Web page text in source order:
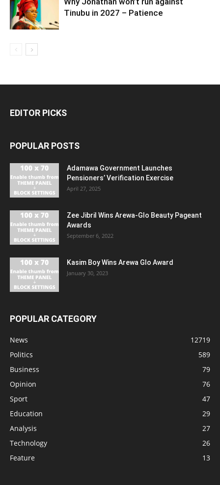
Tinubu in 2027 – Patience
EDITOR PICKS
POPULAR POSTS
Adamawa Government Launches
Pensioners’ Verification Exercise
April 27, 2025
Zee Jibril Wins Arewa-Glo Beauty Pageant
Awards
September 6, 2022
Kasim Boy Wins Arewa Glo Award
January 30, 2023
POPULAR CATEGORY
News
12719
Politics
589
Business
79
Opinion
76
Sport
47
Education
29
Analysis
27
Technology
26
Feature
13